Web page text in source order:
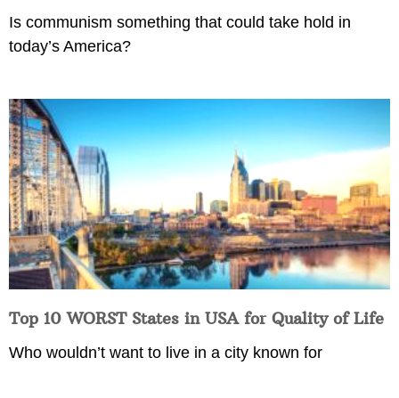
Is communism something that could take hold in
today’s America?
Top 10 WORST States in USA for Quality of Life
Who wouldn’t want to live in a city known for